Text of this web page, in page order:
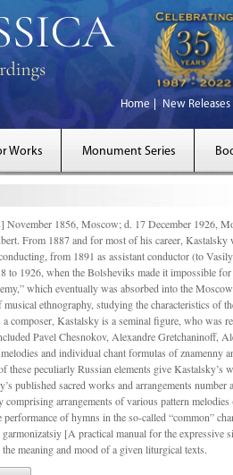
Home New Releases
Works Monument Series
1856, Moscow; d. 17 December 1926,
From 1887 and for most of his career,
from 1891 as assistant conductor (to
to 1926, when the Bolsheviks made it impossible
which eventually was absorbed into the
ethnography, studying the characteristics of
composer, Kastalsky is a seminal figure, who was
Pavel Chesnokov, Alexandre Gretchaninoff,
and individual chant formulas of znamenny
peculiarly Russian elements give Kastalsky’s
published sacred works and arrangements
arrangements of various pattern
of hymns in the so-called “common”
[A practical manual for the expressive
meaning and mood of a given liturgical texts.